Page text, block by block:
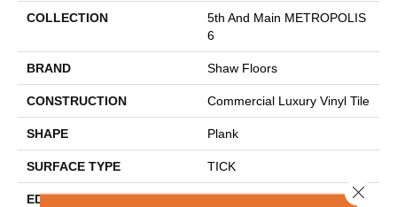
COLLECTION
5th And Main METROPOLIS
6
BRAND Shaw Floors
CONSTRUCTION Commercial Luxury Vinyl Tile
SHAPE Plank
SURFACE TYPE TICK
EDGE SQ
Close